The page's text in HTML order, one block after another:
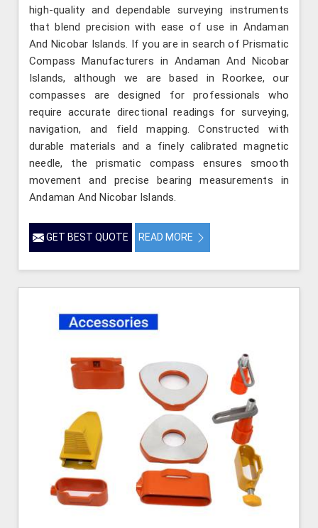
high-quality and dependable surveying instruments
that blend precision with ease of use in Andaman
And Nicobar Islands. If you are in search of Prismatic
Compass Manufacturers in Andaman And Nicobar
Islands, although we are based in Roorkee, our
compasses are designed for professionals who
require accurate directional readings for surveying,
navigation, and field mapping. Constructed with
durable materials and a finely calibrated magnetic
needle, the prismatic compass ensures smooth
movement and precise bearing measurements in
Andaman And Nicobar Islands.
GET BEST QUOTE READ MORE